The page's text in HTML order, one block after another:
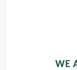
WE